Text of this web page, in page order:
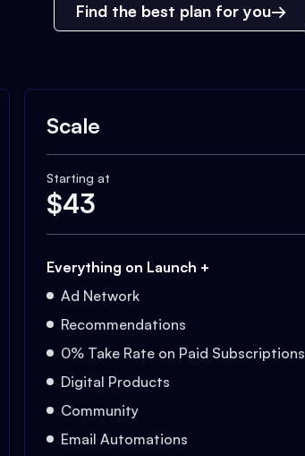
Find the best plan for you
Scale
Starting at
$43
Everything on Launch +
Ad Network
Recommendations
0% Take Rate on Paid Subscriptions
Digital Products
Community
Email Automations